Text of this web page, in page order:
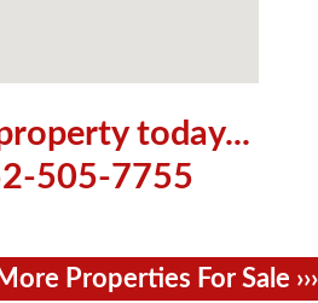
today...
505-7755
Properties For Sale ›››